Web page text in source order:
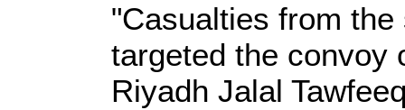
"Casualties from
targeted the convoy
Riyadh Jalal